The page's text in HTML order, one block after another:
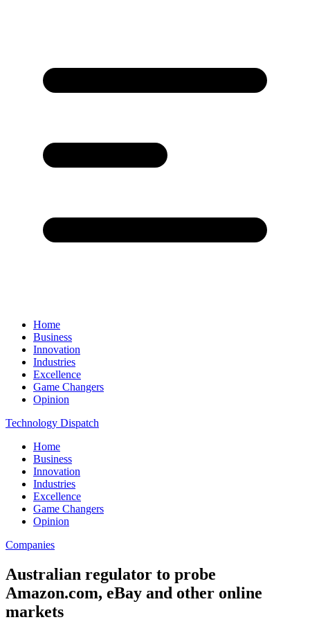
Home
Business
Innovation
Industries
Excellence
Game Changers
Opinion
Technology Dispatch
Home
Business
Innovation
Industries
Excellence
Game Changers
Opinion
Companies
Australian regulator to probe
Amazon.com, eBay and other online
markets